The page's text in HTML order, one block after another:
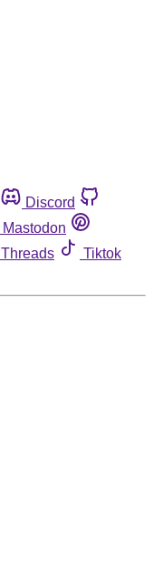
Discord
Mastodon
Threads
Tiktok